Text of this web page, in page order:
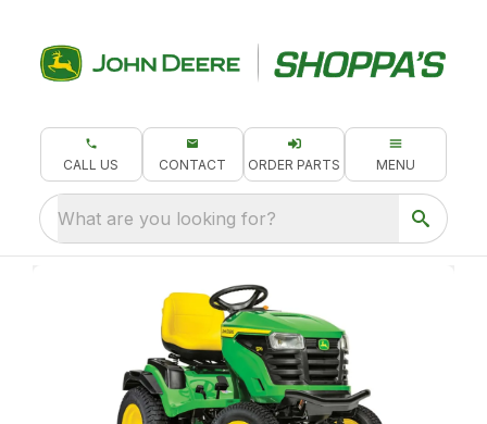
CALL US CONTACT ORDER PARTS MENU
What are you looking for?